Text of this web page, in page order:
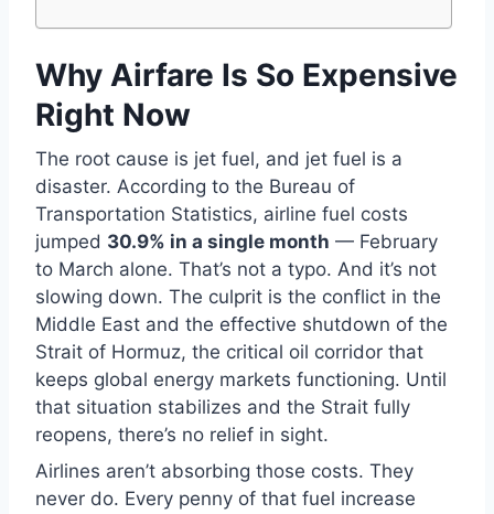
Why Airfare Is So Expensive
Right Now
The root cause is jet fuel, and jet fuel is a
disaster. According to the Bureau of
Transportation Statistics, airline fuel costs
jumped 30.9% in a single month — February
to March alone. That’s not a typo. And it’s not
slowing down. The culprit is the conflict in the
Middle East and the effective shutdown of the
Strait of Hormuz, the critical oil corridor that
keeps global energy markets functioning. Until
that situation stabilizes and the Strait fully
reopens, there’s no relief in sight.
Airlines aren’t absorbing those costs. They
never do. Every penny of that fuel increase